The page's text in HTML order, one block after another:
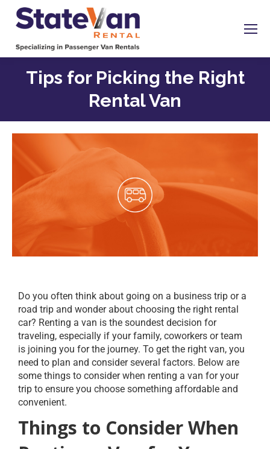
Tips for Picking the Right
Rental Van
Do you often think about going on a business trip or a
road trip and wonder about choosing the right rental
car? Renting a van is the soundest decision for
traveling, especially if your family, coworkers or team
is joining you for the journey. To get the right van, you
need to plan and consider several factors. Below are
some things to consider when renting a van for your
trip to ensure you choose something affordable and
convenient.
Things to Consider When